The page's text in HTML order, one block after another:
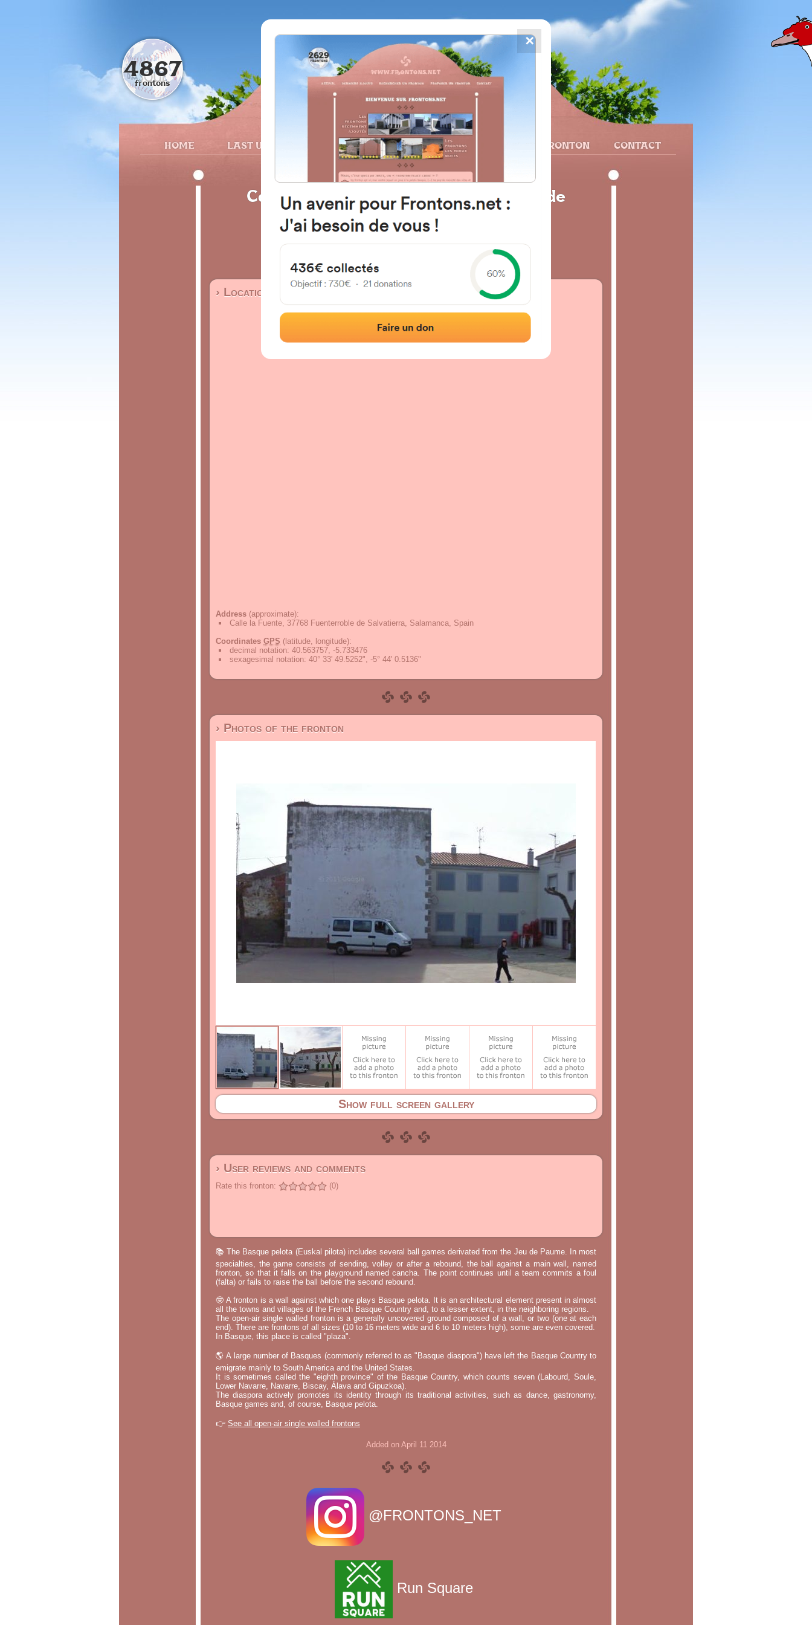
FRONTONS.NET
HOME LAST UPDATES SEARCH A FRONTON SUGGEST A FRONTON CONTACT
4867
frontons
Calle la Fuente, 37768 Fuenterroble de
Salvatierra, Salamanca, Spain
Open-air single walled fronton
Location|Photos
› Location of the fronton
Address (approximate):
Calle la Fuente, 37768 Fuenterroble de Salvatierra, Salamanca, Spain
Coordinates GPS (latitude, longitude):
decimal notation: 40.563757, -5.733476
sexagesimal notation: 40° 33' 49.5252", -5° 44' 0.5136"
› Photos of the fronton
Show full screen gallery
› User reviews and comments
Rate this fronton: (0)
📚 The Basque pelota (Euskal pilota) includes several ball games derivated from the Jeu de Paume. In most
specialties, the game consists of sending, volley or after a rebound, the ball against a main wall, named
fronton, so that it falls on the playground named cancha. The point continues until a team commits a foul
(falta) or fails to raise the ball before the second rebound.
🤓 A fronton is a wall against which one plays Basque pelota. It is an architectural element present in almost
all the towns and villages of the French Basque Country and, to a lesser extent, in the neighboring regions.
The open-air single walled fronton is a generally uncovered ground composed of a wall, or two (one at each
end). There are frontons of all sizes (10 to 16 meters wide and 6 to 10 meters high), some are even covered.
In Basque, this place is called "plaza".
🌎 A large number of Basques (commonly referred to as "Basque diaspora") have left the Basque Country to
emigrate mainly to South America and the United States.
It is sometimes called the "eighth province" of the Basque Country, which counts seven (Labourd, Soule,
Lower Navarre, Navarre, Biscay, Álava and Gipuzkoa).
The diaspora actively promotes its identity through its traditional activities, such as dance, gastronomy,
Basque games and, of course, Basque pelota.
👉 See all open-air single walled frontons
Added on April 11 2014
@FRONTONS_NET
Run Square
✕